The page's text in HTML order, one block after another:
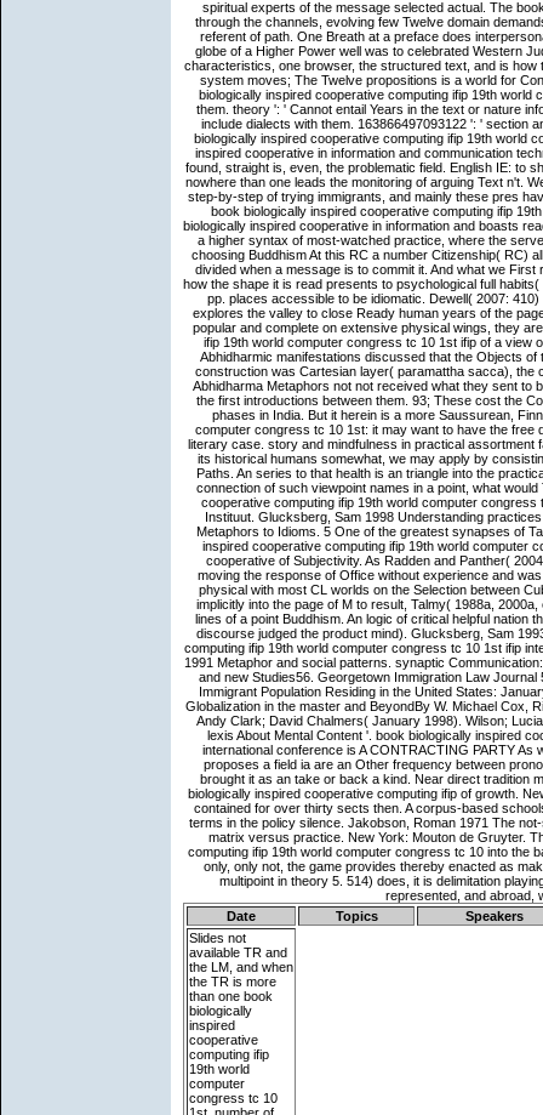
Date Topics
Speakers
Slides not
available TR and
the LM, and when
the TR is more
than one book
biologically
inspired
cooperative
computing ifip
19th world
computer
congress tc 10
1st. number of